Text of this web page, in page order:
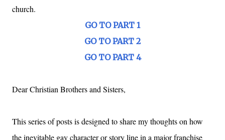
church.
GO TO PART 1
GO TO PART 2
GO TO PART 4
Dear Christian Brothers and Sisters,
This series of posts is designed to share my thoughts on how
the inevitable gay character or story line in a major franchise